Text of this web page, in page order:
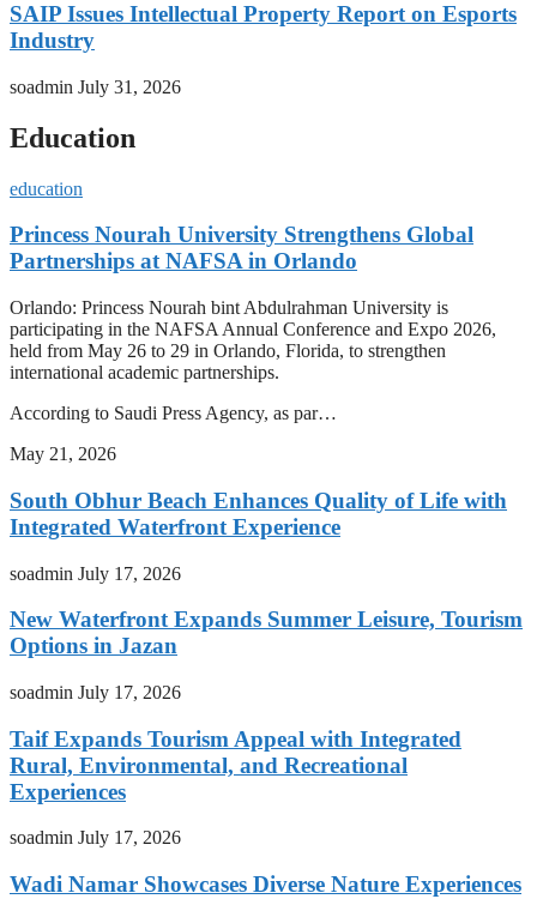
SAIP Issues Intellectual Property Report on Esports
Industry
soadmin July 31, 2026
Education
education
Princess Nourah University Strengthens Global
Partnerships at NAFSA in Orlando
Orlando: Princess Nourah bint Abdulrahman University is
participating in the NAFSA Annual Conference and Expo 2026,
held from May 26 to 29 in Orlando, Florida, to strengthen
international academic partnerships.
According to Saudi Press Agency, as par…
May 21, 2026
South Obhur Beach Enhances Quality of Life with
Integrated Waterfront Experience
soadmin July 17, 2026
New Waterfront Expands Summer Leisure, Tourism
Options in Jazan
soadmin July 17, 2026
Taif Expands Tourism Appeal with Integrated
Rural, Environmental, and Recreational
Experiences
soadmin July 17, 2026
Wadi Namar Showcases Diverse Nature Experiences